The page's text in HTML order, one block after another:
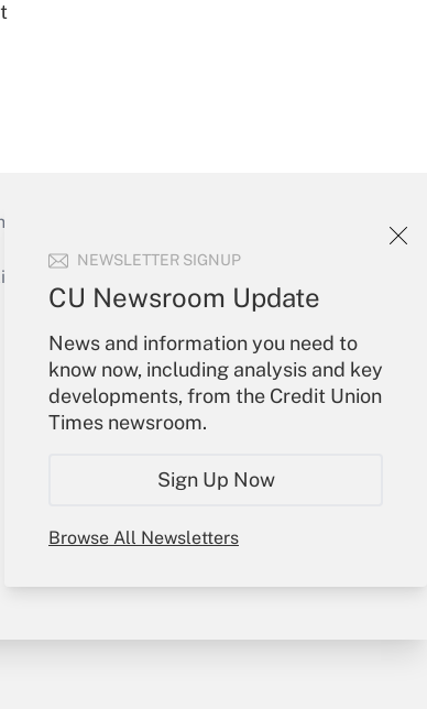
NEWSLETTER SIGNUP
CU Newsroom Update
News and information you need to
know now, including analysis and key
developments, from the Credit Union
Times newsroom.
Sign Up Now
Browse All Newsletters
to run their institutions and
or send an email to
Your Account
Sign In
Create Account
Forgot Password